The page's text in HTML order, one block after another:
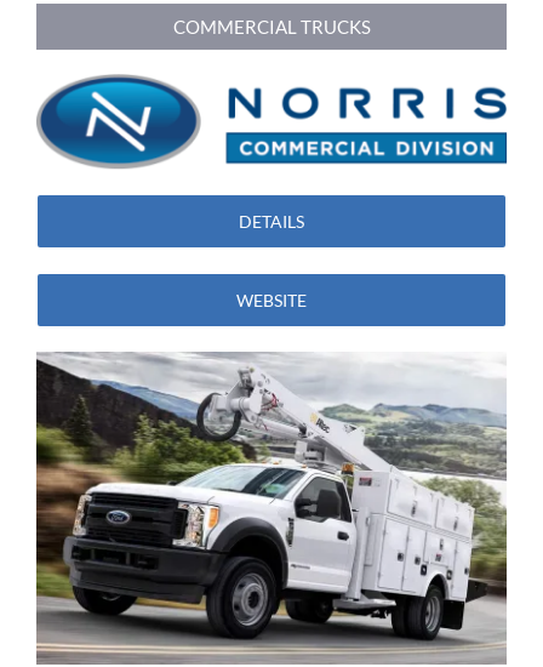
COMMERCIAL TRUCKS
DETAILS
WEBSITE